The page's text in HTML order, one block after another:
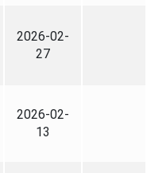
2026-02-
27
2026-02-
13